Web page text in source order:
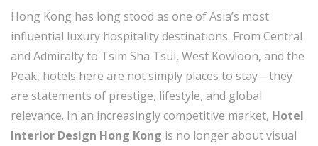
Hong Kong has long stood as one of Asia’s most
influential luxury hospitality destinations. From Central
and Admiralty to Tsim Sha Tsui, West Kowloon, and the
Peak, hotels here are not simply places to stay—they
are statements of prestige, lifestyle, and global
relevance. In an increasingly competitive market, Hotel
Interior Design Hong Kong is no longer about visual